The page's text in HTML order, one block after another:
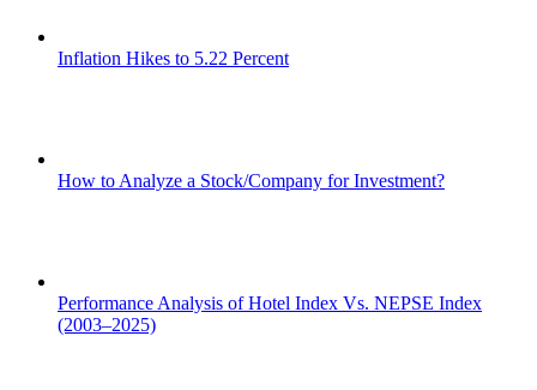
Inflation Hikes to 5.22 Percent
How to Analyze a Stock/Company for Investment?
Performance Analysis of Hotel Index Vs. NEPSE Index
(2003–2025)